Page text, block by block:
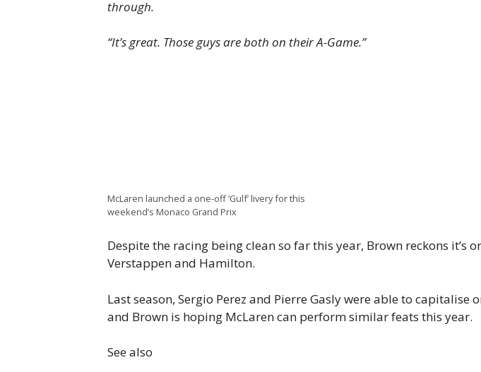
through.
“It’s great. Those guys are both on their A-Game.”
McLaren launched a one-off ‘Gulf’ livery for this
weekend’s Monaco Grand Prix
Despite the racing being clean so far this year, Brown reckons
Verstappen and Hamilton.
Last season, Sergio Perez and Pierre Gasly were able to
and Brown is hoping McLaren can perform similar feats this year.
See also